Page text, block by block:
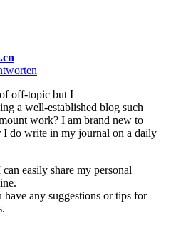
off-topic but I
a well-established blog such
work? I am brand new to
I do write in my journal on a daily
easily share my personal
any suggestions or tips for